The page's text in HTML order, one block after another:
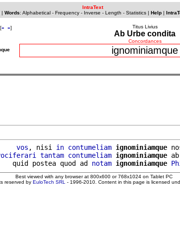
IntraText
| Words: Alphabetical- Frequency- Inverse - Length - Statistics| Help|
[« »]
Titus Livius
Ab Urbe condita
Concordances
ignominiamque
vos , nisi in contumeliam ignominiamque
tantam contumeliam ignominiamque ab
quid postea quod ad notam ignominiamque
Best viewed with any browser at 800x600 or 768x1024 on Tablet PC
reserved by EuloTech SRL - 1996-2010. Content in this page is licensed